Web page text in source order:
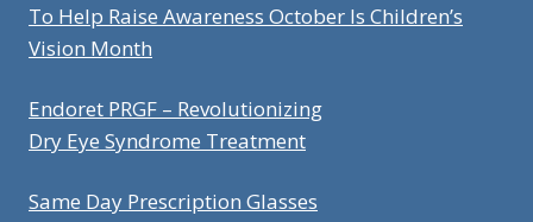
To Help Raise Awareness October Is Children’s
Vision Month
Endoret PRGF – Revolutionizing
Dry Eye Syndrome Treatment
Same Day Prescription Glasses